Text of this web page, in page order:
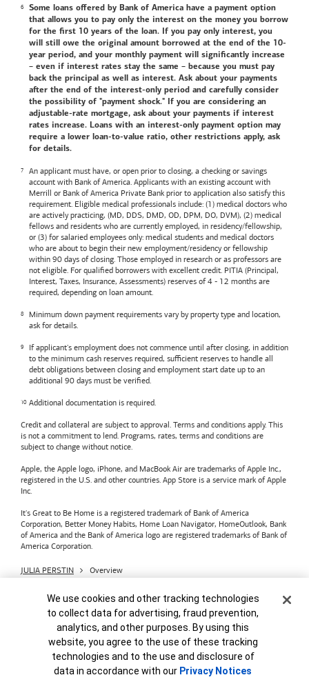
Some loans offered by Bank of America have a payment option
that allows you to pay only the interest on the money you borrow
for the first 10 years of the loan. If you pay only interest, you
will still owe the original amount borrowed at the end of the 10-
year period, and your monthly payment will significantly increase
– even if interest rates stay the same – because you must pay
back the principal as well as interest. Ask about your payments
after the end of the interest-only period and carefully consider
the possibility of "payment shock." If you are considering an
adjustable-rate mortgage, ask about your payments if interest
rates increase. Loans with an interest-only payment option may
require a lower loan-to-value ratio, other restrictions apply, ask
for details.
An applicant must have, or open prior to closing, a checking or savings
account with Bank of America. Applicants with an existing account with
Merrill or Bank of America Private Bank prior to application also satisfy this
requirement. Eligible medical professionals include: (1) medical doctors who
are actively practicing, (MD, DDS, DMD, OD, DPM, DO, DVM), (2) medical
fellows and residents who are currently employed, in residency/fellowship,
or (3) for salaried employees only: medical students and medical doctors
who are about to begin their new employment/residency or fellowship
within 90 days of closing. Those employed in research or as professors are
not eligible. For qualified borrowers with excellent credit. PITIA (Principal,
Interest, Taxes, Insurance, Assessments) reserves of 4 - 12 months are
required, depending on loan amount.
Minimum down payment requirements vary by property type and location,
ask for details.
If applicant's employment does not commence until after closing, in addition
to the minimum cash reserves required, sufficient reserves to handle all
debt obligations between closing and employment start date up to an
additional 90 days must be verified.
Additional documentation is required.
Credit and collateral are subject to approval. Terms and conditions apply. This
is not a commitment to lend. Programs, rates, terms and conditions are
subject to change without notice.
Apple, the Apple logo, iPhone, and MacBook Air are trademarks of Apple Inc.,
registered in the U.S. and other countries. App Store is a service mark of Apple
Inc.
It's Great to Be Home is a registered trademark of Bank of America
Corporation, Better Money Habits, Home Loan Navigator, HomeOutlook, Bank
of America and the Bank of America logo are registered trademarks of Bank of
America Corporation.
JULIA PERSTIN Overview
Bank of America Accessible Banking
Privacy & Security
Advertising Practices
Your Privacy Choices
Bank of America, N.A. Member FDIC.Equal Housing Lender
Bank of America Corporation. MAP8972665-01082028
Cookie Banner
We use cookies and other tracking technologies
to collect data for advertising, fraud prevention,
analytics, and other purposes. By using this
website, you agree to the use of these tracking
technologies and to the use and disclosure of
data in accordance with our Privacy Notices